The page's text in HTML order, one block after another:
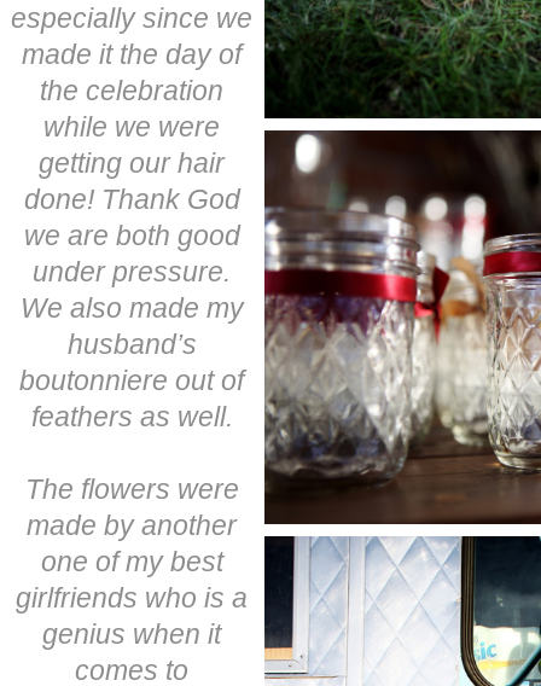
especially since we
made it the day of
the celebration
while we were
getting our hair
done! Thank God
we are both good
under pressure.
We also made my
husband’s
boutonniere out of
feathers as well.
The flowers were
made by another
one of my best
girlfriends who is a
genius when it
comes to